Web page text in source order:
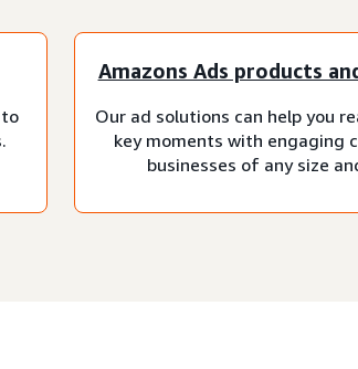
Amazons Ads products
Our ad solutions can help you
key moments with engaging
businesses of any size